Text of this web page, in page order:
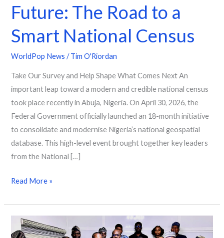
Future: The Road to a
Smart National Census
WorldPop News /Tim O'Riordan
Take Our Survey and Help Shape What Comes Next An
important leap toward a modern and credible national census
took place recently in Abuja, Nigeria. On April 30, 2026, the
Federal Government officially launched an 18-month initiative
to consolidate and modernise Nigeria’s national geospatial
database. This high-level event brought together key leaders
from the National […]
Read More »
Strengthening
Population